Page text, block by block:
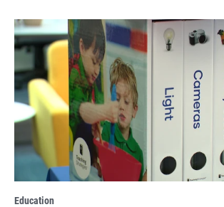
Education